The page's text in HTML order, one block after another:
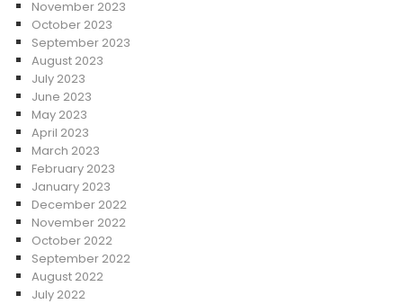
November 2023
October 2023
September 2023
August 2023
July 2023
June 2023
May 2023
April 2023
March 2023
February 2023
January 2023
December 2022
November 2022
October 2022
September 2022
August 2022
July 2022